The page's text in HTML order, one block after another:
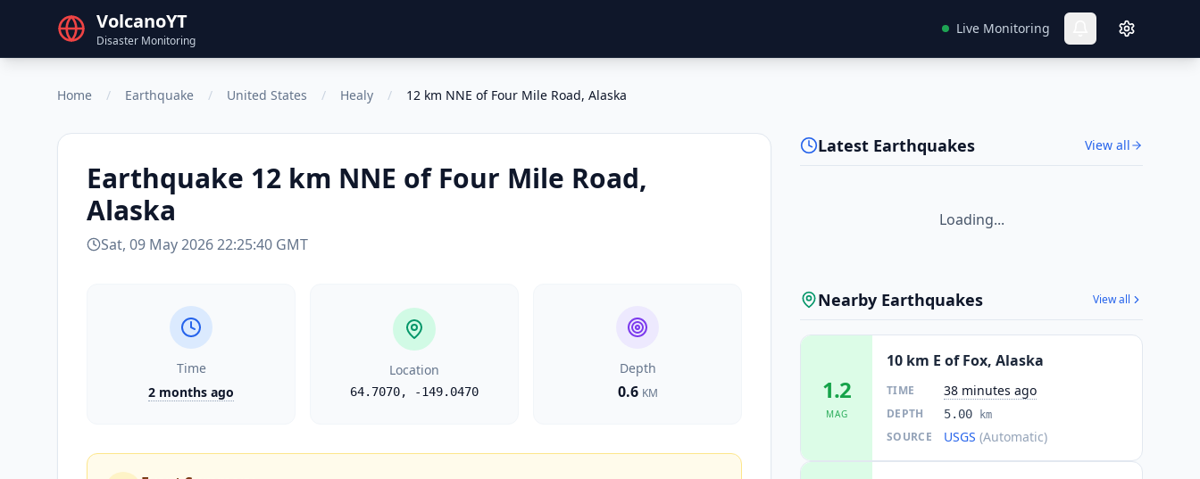
VolcanoYT
Disaster Monitoring
Live Monitoring
Home / Earthquake / United States / Healy / 12 km NNE of Four Mile Road, Alaska
Earthquake 12 km NNE of Four Mile Road,
Alaska
Sat, 09 May 2026 22:25:40 GMT
Time
2 months ago
Location
64.7070, -149.0470
Depth
0.6 KM
Latest Earthquakes View all
Loading...
Nearby Earthquakes View all
1.2
MAG
10 km E of Fox, Alaska
TIME 38 minutes ago
DEPTH 5.00 km
SOURCE USGS (Automatic)